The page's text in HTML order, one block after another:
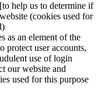
help us to determine if
(cookies used for
as an element of the
protect user accounts,
use of login
our website and
used for this purpose